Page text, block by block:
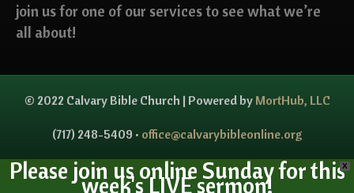
join us for one of our services to see what we’re
all about!
© 2022 Calvary Bible Church | Powered by MortHub, LLC
(717) 248-5409 • office@calvarybibleonline.org
X
Please join us online Sunday for this
week's LIVE sermon!